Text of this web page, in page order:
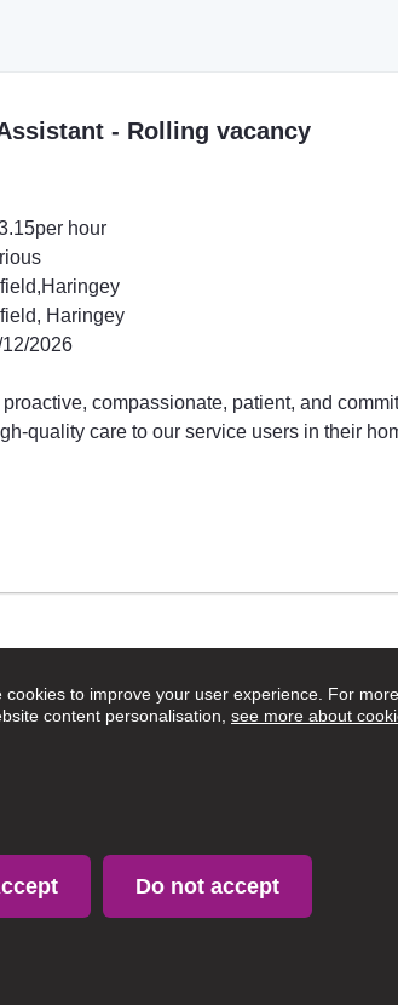
cookies to improve your user experience. For
content personalisation, see more about
Do not accept
- Rolling vacancy
hour
Haringey
2026
compassionate, patient, and
quality care to our service users in their